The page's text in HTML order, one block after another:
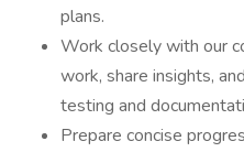
plans.
Work closely with our
work, share insights,
testing and
Prepare concise